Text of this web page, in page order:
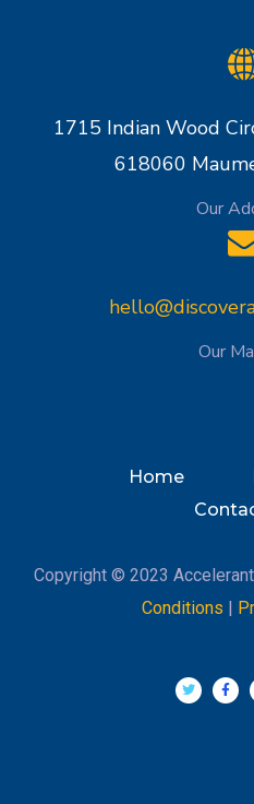
1715 Indian Wood
618060
Our
Our
Home
Copyright © 2023
Conditions |